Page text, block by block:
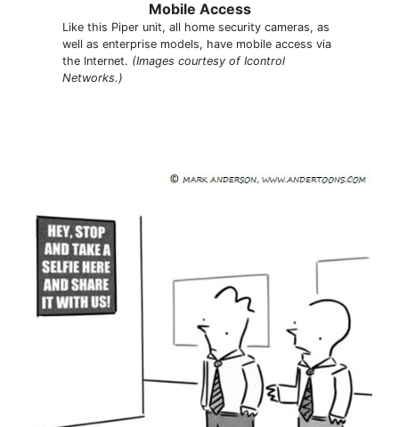
Mobile Access
Like this Piper unit, all home security cameras, as
well as enterprise models, have mobile access via
the Internet. (Images courtesy of Icontrol
Networks.)